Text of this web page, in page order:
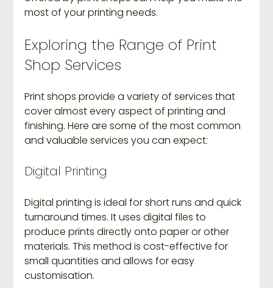
most of your printing needs.
Exploring the Range of Print
Shop Services
Print shops provide a variety of services that
cover almost every aspect of printing and
finishing. Here are some of the most common
and valuable services you can expect:
Digital Printing
Digital printing is ideal for short runs and quick
turnaround times. It uses digital files to
produce prints directly onto paper or other
materials. This method is cost-effective for
small quantities and allows for easy
customisation.